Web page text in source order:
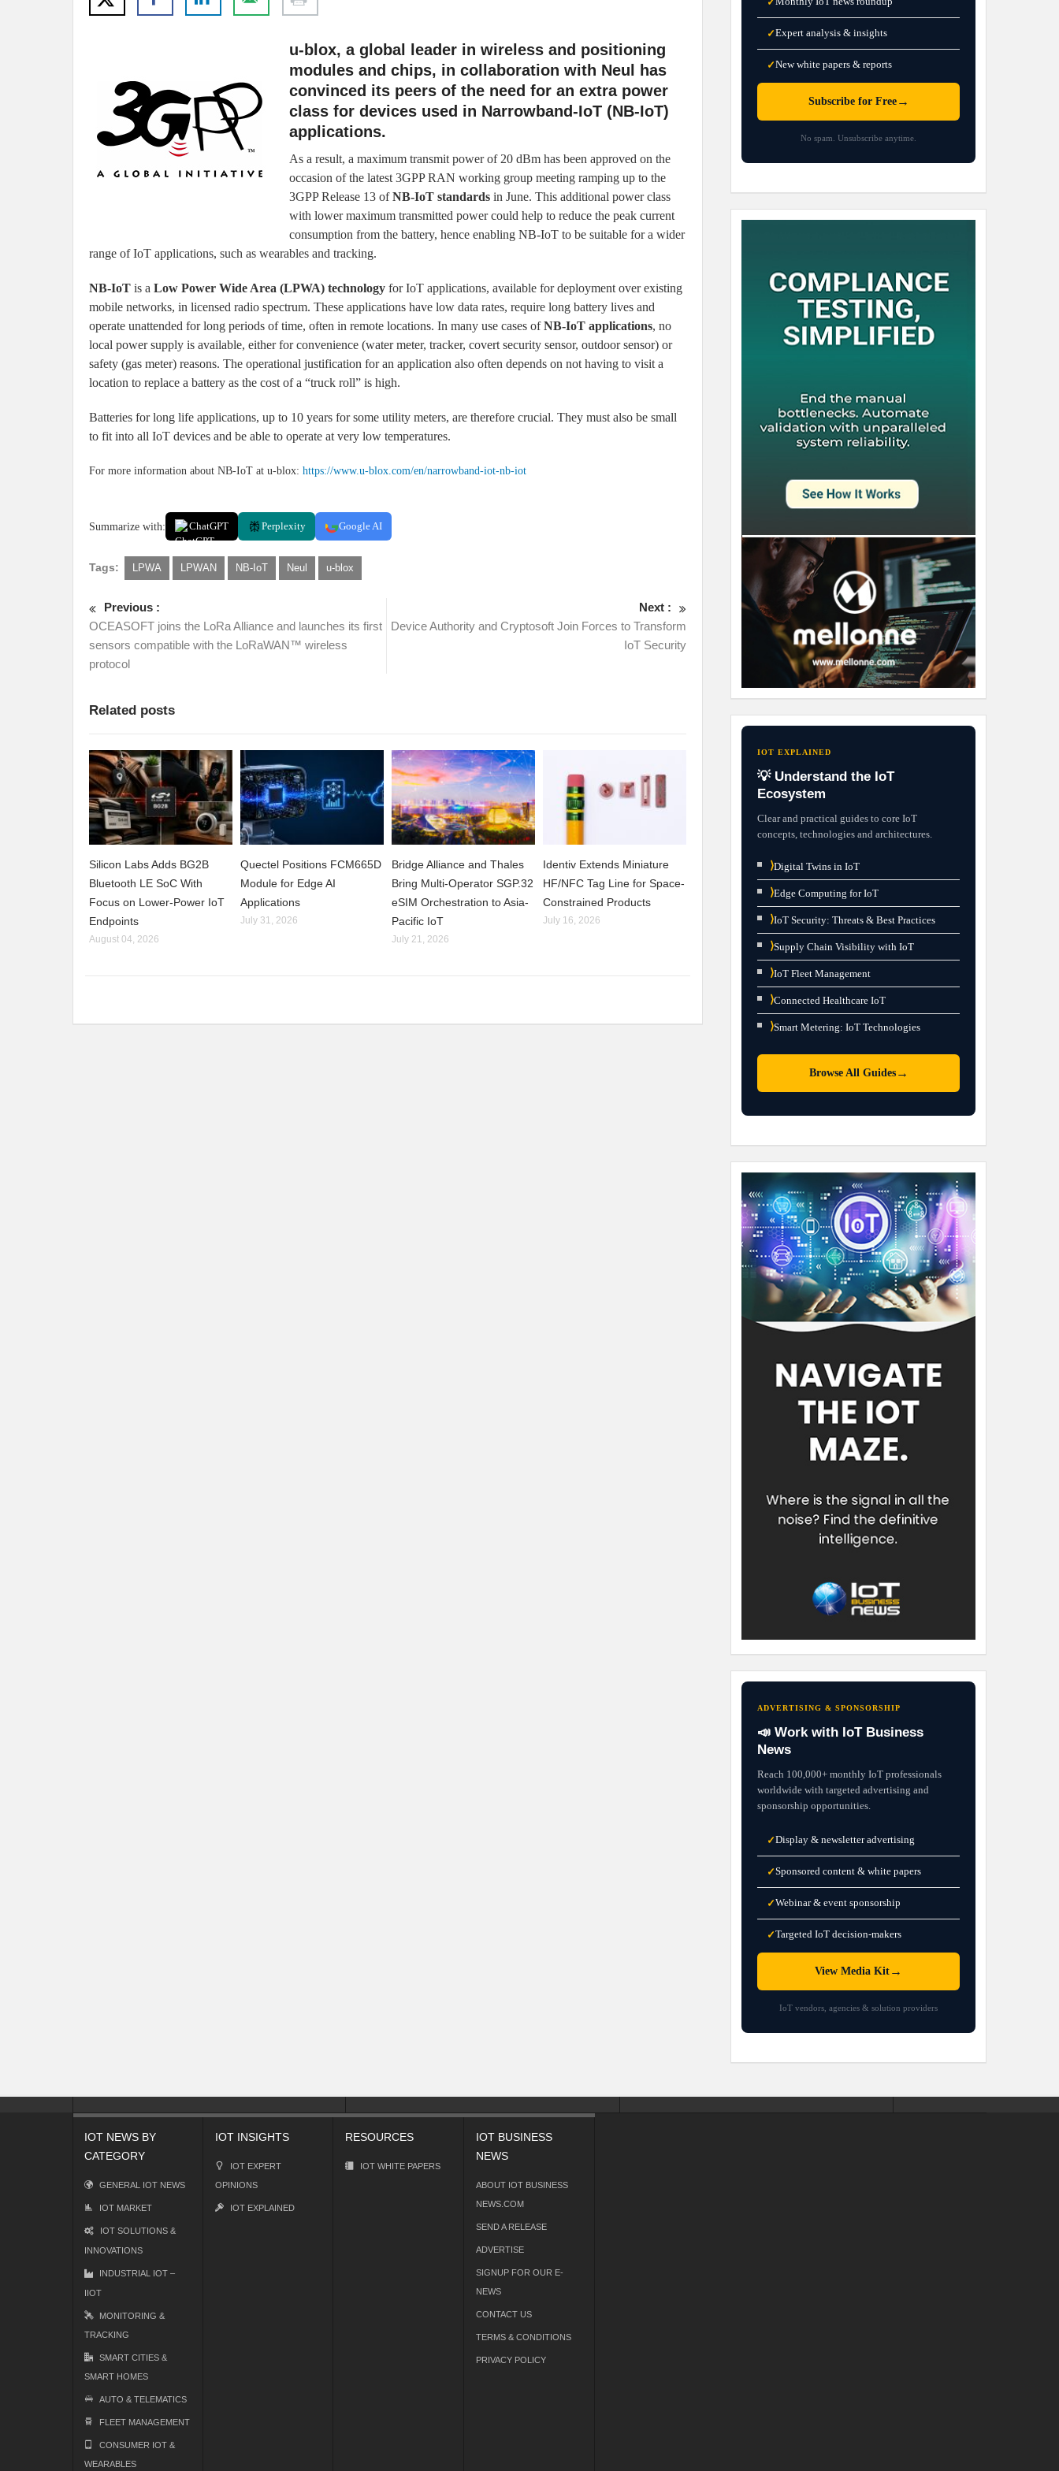
u-blox, a global leader in wireless and positioning
modules and chips, in collaboration with Neul has
convinced its peers of the need for an extra power
class for devices used in Narrowband-IoT (NB-IoT)
applications.
As a result, a maximum transmit power of 20 dBm has been approved on the
occasion of the latest 3GPP RAN working group meeting ramping up to the
3GPP Release 13 ofNB-IoT standards in June. This additional power class
with lower maximum transmitted power could help to reduce the peak current
consumption from the battery, hence enabling NB-IoT to be suitable for a wider
range of IoT applications, such as wearables and tracking.
NB-IoT is a Low Power Wide Area (LPWA) technology for IoT applications, available for deployment over existing
mobile networks, in licensed radio spectrum. These applications have low data rates, require long battery lives and
operate unattended for long periods of time, often in remote locations. In many use cases ofNB-IoT applications, no
local power supply is available, either for convenience (water meter, tracker, covert security sensor, outdoor sensor) or
safety (gas meter) reasons. The operational justification for an application also often depends on not having to visit a
location to replace a battery as the cost of a “truck roll” is high.
Batteries for long life applications, up to 10 years for some utility meters, are therefore crucial. They must also be small
to fit into all IoT devices and be able to operate at very low temperatures.
For more information about NB-IoT at u-blox: https://www.u-blox.com/en/narrowband-iot-nb-iot
Summarize with: ChatGPT Perplexity Google AI
Tags: LPWA LPWAN NB-IoT Neul u-blox
Previous :
OCEASOFT joins the LoRa Alliance and launches its first
sensors compatible with the LoRaWAN™ wireless
protocol
Next :
Device Authority and Cryptosoft Join Forces to Transform
IoT Security
Related posts
Silicon Labs Adds BG2B
Bluetooth LE SoC With
Focus on Lower-Power IoT
Endpoints
August 04, 2026
Quectel Positions FCM665D
Module for Edge AI
Applications
July 31, 2026
Bridge Alliance and Thales
Bring Multi-Operator SGP.32
eSIM Orchestration to Asia-
Pacific IoT
July 21, 2026
Identiv Extends Miniature
HF/NFC Tag Line for Space-
Constrained Products
July 16, 2026
✓Expert analysis & insights
✓New white papers & reports
Subscribe for Free→
No spam. Unsubscribe anytime.
IOT EXPLAINED
💡 Understand the IoT
Ecosystem
Clear and practical guides to core IoT
concepts, technologies and architectures.
⟩Digital Twins in IoT
⟩Edge Computing for IoT
⟩IoT Security: Threats & Best Practices
⟩Supply Chain Visibility with IoT
⟩IoT Fleet Management
⟩Connected Healthcare IoT
⟩Smart Metering: IoT Technologies
Browse All Guides→
ADVERTISING & SPONSORSHIP
📣 Work with IoT Business
News
Reach 100,000+ monthly IoT professionals
worldwide with targeted advertising and
sponsorship opportunities.
✓Display & newsletter advertising
✓Sponsored content & white papers
✓Webinar & event sponsorship
✓Targeted IoT decision-makers
View Media Kit →
IoT vendors, agencies & solution providers
IOT NEWS BY
CATEGORY
GENERAL IOT NEWS
IOT MARKET
IOT SOLUTIONS &
INNOVATIONS
INDUSTRIAL IOT –
IIOT
MONITORING &
TRACKING
SMART CITIES &
SMART HOMES
AUTO & TELEMATICS
FLEET MANAGEMENT
CONSUMER IOT &
WEARABLES
IOT INSIGHTS
IOT EXPERT
OPINIONS
IOT EXPLAINED
RESOURCES
IOT WHITE PAPERS
IOT BUSINESS
NEWS
ABOUT IOT BUSINESS
NEWS.COM
SEND A RELEASE
ADVERTISE
SIGNUP FOR OUR E-
NEWS
CONTACT US
TERMS & CONDITIONS
PRIVACY POLICY